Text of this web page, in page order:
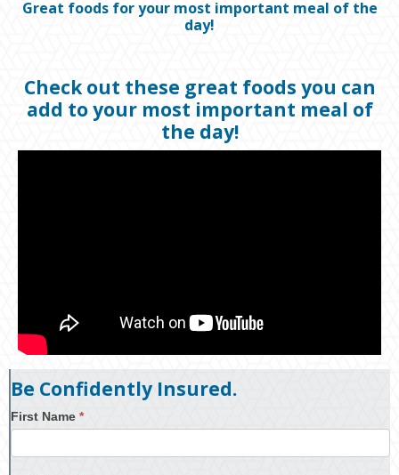
Great foods for your most important meal of the
day!
Check out these great foods you can
add to your most important meal of
the day!
Be Confidently Insured.
First Name *